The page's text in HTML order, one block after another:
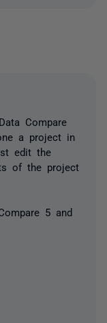
Compare
a project in
edit the
of the project
5 and